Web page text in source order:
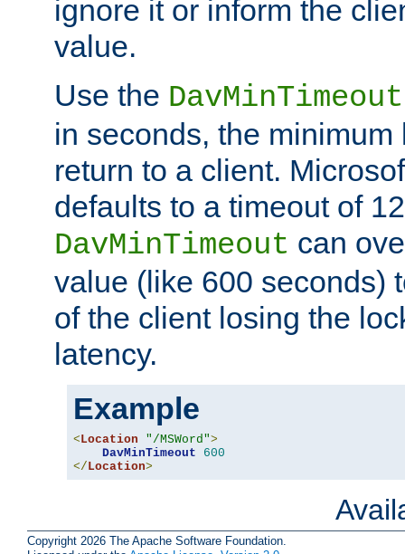
ignore it or inform the
value.
Use the DavMinTimeout
in seconds, the minimum
return to a client.
defaults to a timeout of
DavMinTimeout can
value (like 600 seconds)
of the client losing the
latency.
Example
<Location "/MSWord">
DavMinTimeout
600
</Location>
Copyright 2026 The Apache Software Foundation.